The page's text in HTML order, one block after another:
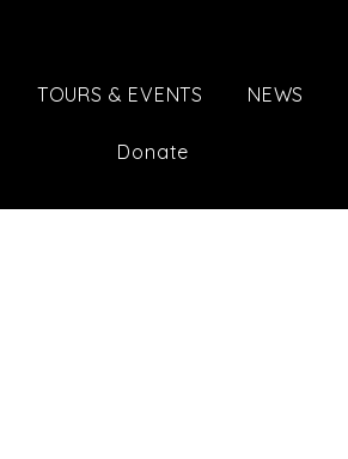
TOURS & EVENTS NEWS
Donate